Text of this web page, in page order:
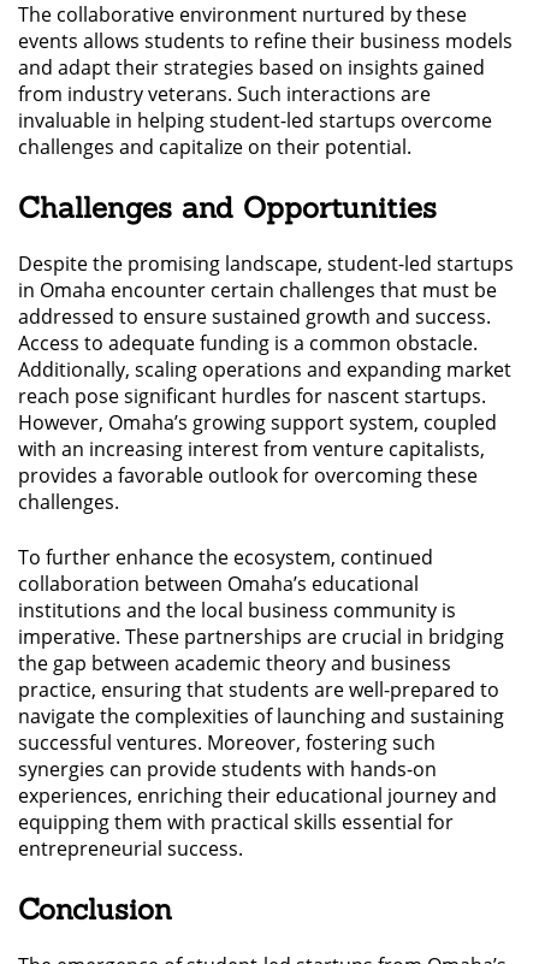
The collaborative environment nurtured by these
events allows students to refine their business models
and adapt their strategies based on insights gained
from industry veterans. Such interactions are
invaluable in helping student-led startups overcome
challenges and capitalize on their potential.
Challenges and Opportunities
Despite the promising landscape, student-led startups
in Omaha encounter certain challenges that must be
addressed to ensure sustained growth and success.
Access to adequate funding is a common obstacle.
Additionally, scaling operations and expanding market
reach pose significant hurdles for nascent startups.
However, Omaha’s growing support system, coupled
with an increasing interest from venture capitalists,
provides a favorable outlook for overcoming these
challenges.
To further enhance the ecosystem, continued
collaboration between Omaha’s educational
institutions and the local business community is
imperative. These partnerships are crucial in bridging
the gap between academic theory and business
practice, ensuring that students are well-prepared to
navigate the complexities of launching and sustaining
successful ventures. Moreover, fostering such
synergies can provide students with hands-on
experiences, enriching their educational journey and
equipping them with practical skills essential for
entrepreneurial success.
Conclusion